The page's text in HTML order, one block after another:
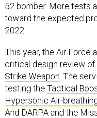
52 bomber. More tests
toward the expected
2022.
This year, the Air Force
critical design review of
Strike Weapon . The
testing the Tactical
Hypersonic Air-
And DARPA and the